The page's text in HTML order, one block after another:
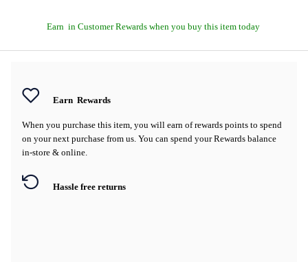
Earn in Customer Rewards when you buy this item today
Earn Rewards
When you purchase this item, you will earn of rewards points to spend
on your next purchase from us. You can spend your Rewards balance
in-store & online.
Hassle free returns